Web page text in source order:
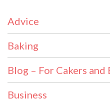
Advice
Baking
Blog – For Cakers and
Business